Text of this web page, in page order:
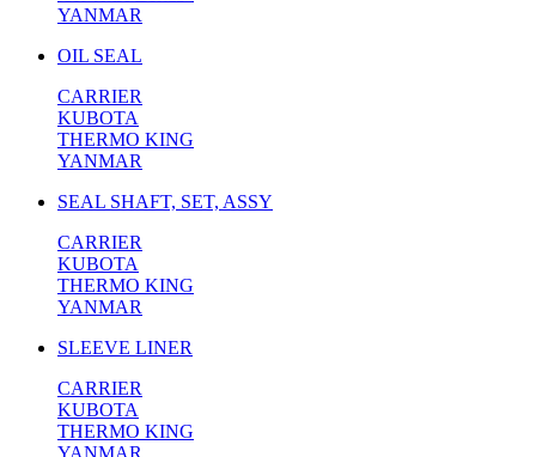
YANMAR
OIL SEAL
CARRIER
KUBOTA
THERMO KING
YANMAR
SEAL SHAFT, SET, ASSY
CARRIER
KUBOTA
THERMO KING
YANMAR
SLEEVE LINER
CARRIER
KUBOTA
THERMO KING